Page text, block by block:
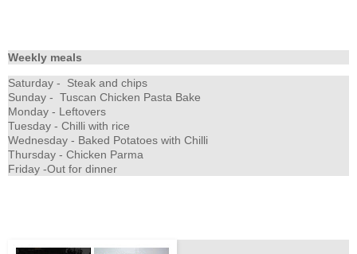
Weekly meals
Saturday - Steak and chips
Sunday - Tuscan Chicken Pasta Bake
Monday - Leftovers
Tuesday - Chilli with rice
Wednesday - Baked Potatoes with Chilli
Thursday - Chicken Parma
Friday -Out for dinner